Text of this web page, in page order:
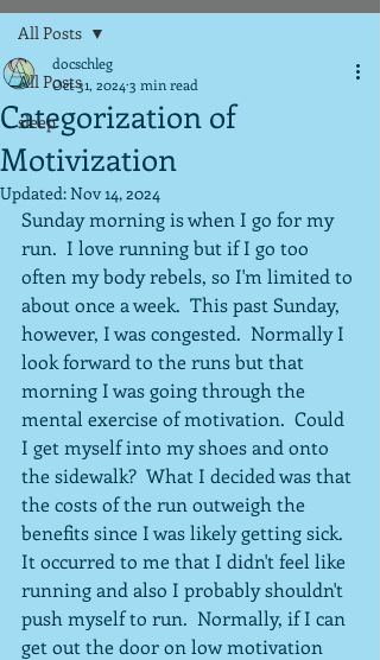
All Posts
sleep
All Posts
Categorization of
Motivization
docschleg
Oct 31, 2024 3 min read
Updated:Nov 14, 2024
Sunday morning is when I go for my
run.  I love running but if I go too
often my body rebels, so I'm limited to
about once a week.  This past Sunday,
however, I was congested.  Normally I
look forward to the runs but that
morning I was going through the
mental exercise of motivation.  Could
I get myself into my shoes and onto
the sidewalk?  What I decided was that
the costs of the run outweigh the
benefits since I was likely getting sick.
It occurred to me that I didn't feel like
running and also I probably shouldn't
push myself to run.  Normally, if I can
get out the door on low motivation